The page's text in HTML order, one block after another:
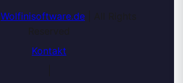
Wolfinisoftware.de
Kontakt